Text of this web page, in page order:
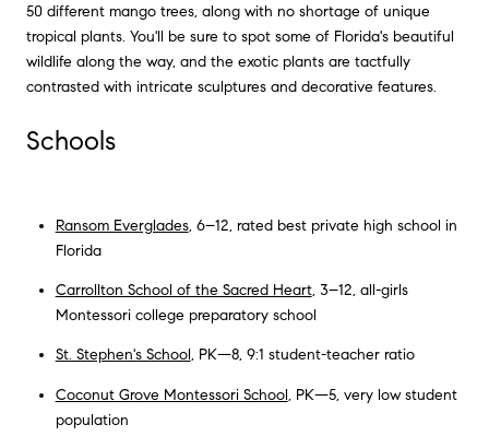
50 different mango trees, along with no shortage of unique
tropical plants. You'll be sure to spot some of Florida's beautiful
wildlife along the way, and the exotic plants are tactfully
contrasted with intricate sculptures and decorative features.
Schools
Ransom Everglades, 6–12, rated best private high school in
Florida
Carrollton School of the Sacred Heart, 3–12, all-girls
Montessori college preparatory school
St. Stephen's School, PK—8, 9:1 student-teacher ratio
Coconut Grove Montessori School, PK—5, very low student
population